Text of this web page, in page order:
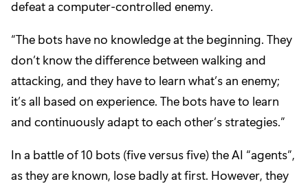
defeat a computer-controlled enemy.
“The bots have no knowledge at the beginning. They
don’t know the difference between walking and
attacking, and they have to learn what’s an enemy;
it’s all based on experience. The bots have to learn
and continuously adapt to each other’s strategies.”
In a battle of 10 bots (five versus five) the AI “agents”,
as they are known, lose badly at first. However, they